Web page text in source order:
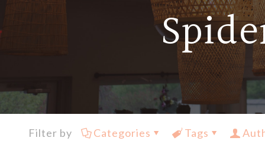
Filter by Categories Tags